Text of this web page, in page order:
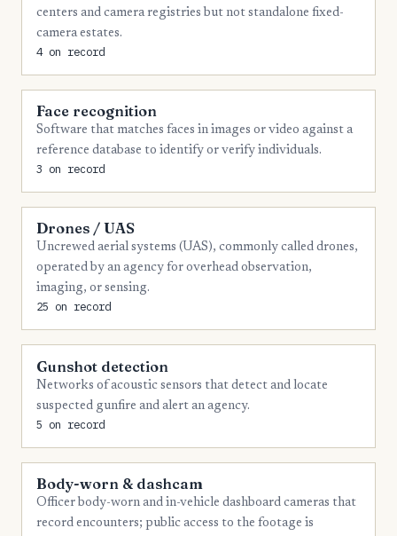
Montgomery
Washington
Wayne
4
Cocke
Dickson
Gibson
Johnson 3
Loudon
Morgan
Obion 3
Tipton
Warren
centers and camera registries but not standalone fixed-
camera estates.
4 on record
Face recognition
Software that matches faces in images or video against a
reference database to identify or verify individuals.
3 on record
Drones / UAS
Uncrewed aerial systems (UAS), commonly called drones,
operated by an agency for overhead observation,
imaging, or sensing.
25 on record
Gunshot detection
Networks of acoustic sensors that detect and locate
suspected gunfire and alert an agency.
5 on record
Body-worn & dashcam
Officer body-worn and in-vehicle dashboard cameras that
record encounters; public access to the footage is